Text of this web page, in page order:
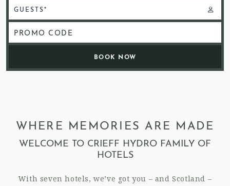
GUESTS*
PROMO CODE
WHERE MEMORIES ARE MADE
WELCOME TO CRIEFF HYDRO FAMILY OF
HOTELS
With seven hotels, we’ve got you – and Scotland –